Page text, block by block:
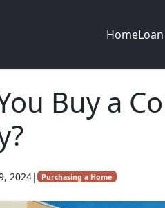
Home
Buy a
2024| Purchasing a Home